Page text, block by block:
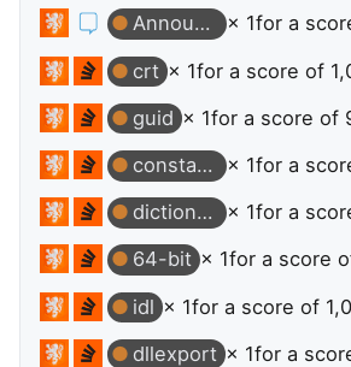
Announcer
× 1for a
crt × 1for a score of
guid × 1for a score of
constants
× 1for a
dictionary
× 1for a
64-bit × 1for a score
idl × 1for a score of
dllexport × 1for a